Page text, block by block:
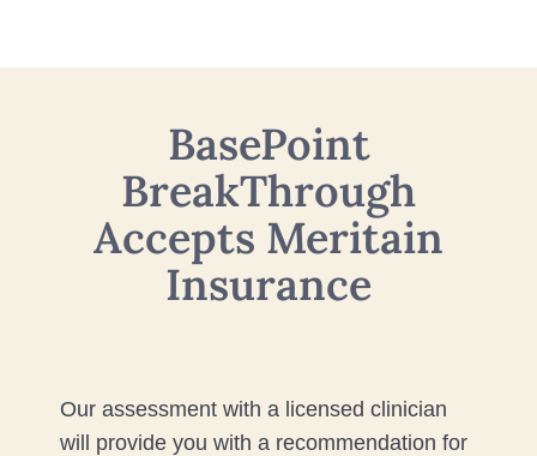
BasePoint
BreakThrough
Accepts Meritain
Insurance
Our assessment with a licensed clinician
will provide you with a recommendation for